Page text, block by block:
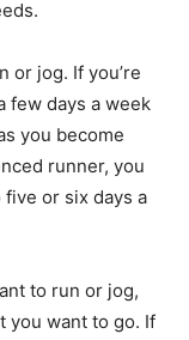
or jog. If you’re
few days a week
you become
runner, you
or six days a
to run or jog,
you want to go. If